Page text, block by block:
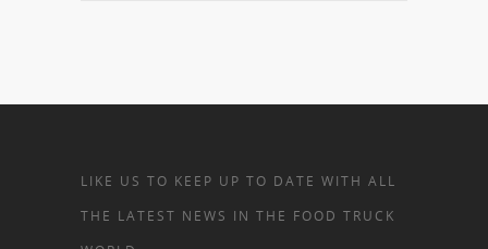
LIKE US TO KEEP UP TO DATE WITH ALL
THE LATEST NEWS IN THE FOOD TRUCK